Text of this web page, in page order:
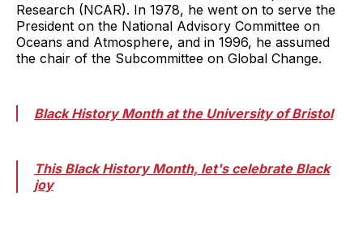
Research (NCAR). In 1978, he went on to serve the
President on the National Advisory Committee on
Oceans and Atmosphere, and in 1996, he assumed
the chair of the Subcommittee on Global Change.
Black History Month at the University of Bristol
This Black History Month, let's celebrate Black
joy